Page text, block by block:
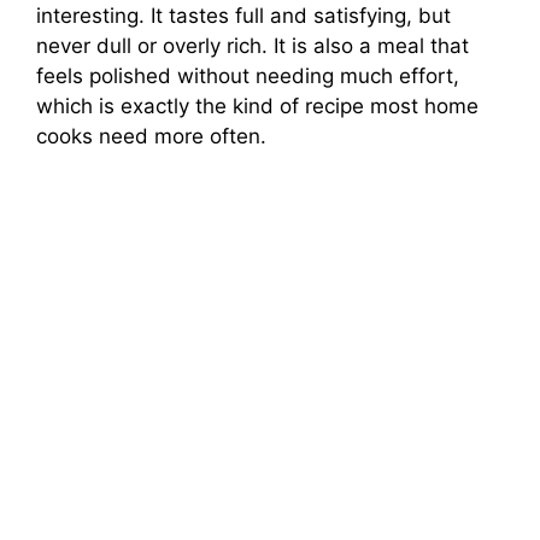
interesting. It tastes full and satisfying, but
never dull or overly rich. It is also a meal that
feels polished without needing much effort,
which is exactly the kind of recipe most home
cooks need more often.